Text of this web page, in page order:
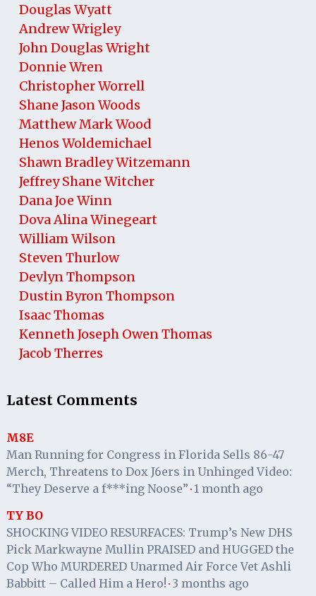
Douglas Wyatt
Andrew Wrigley
John Douglas Wright
Donnie Wren
Christopher Worrell
Shane Jason Woods
Matthew Mark Wood
Henos Woldemichael
Shawn Bradley Witzemann
Jeffrey Shane Witcher
Dana Joe Winn
Dova Alina Winegeart
William Wilson
Steven Thurlow
Devlyn Thompson
Dustin Byron Thompson
Isaac Thomas
Kenneth Joseph Owen Thomas
Jacob Therres
Latest Comments
M8E
Man Running for Congress in Florida Sells 86-47
Merch, Threatens to Dox J6ers in Unhinged Video:
“They Deserve a f***ing Noose” · 1 month ago
TY BO
SHOCKING VIDEO RESURFACES: Trump’s New DHS
Pick Markwayne Mullin PRAISED and HUGGED the
Cop Who MURDERED Unarmed Air Force Vet Ashli
Babbitt – Called Him a Hero! · 3 months ago